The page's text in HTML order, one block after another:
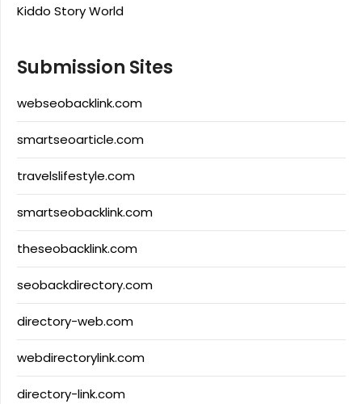
Kiddo Story World
Submission Sites
webseobacklink.com
smartseoarticle.com
travelslifestyle.com
smartseobacklink.com
theseobacklink.com
seobackdirectory.com
directory-web.com
webdirectorylink.com
directory-link.com